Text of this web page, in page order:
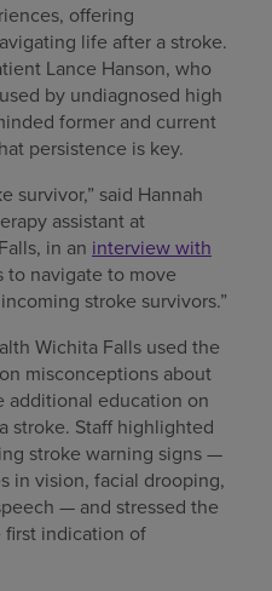
offering
life after a stroke.
Lance Hanson, who
by undiagnosed high
former and current
persistence is key.
survivor,” said Hannah
assistant at
in an interview with
to navigate to move
stroke survivors.”
Wichita Falls used the
misconceptions about
additional education on
stroke. Staff highlighted
stroke warning signs —
in vision, facial drooping,
— and stressed the
first indication of